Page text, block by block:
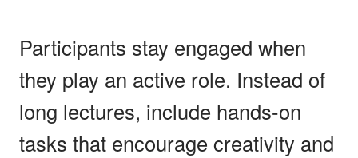
Participants stay engaged when
they play an active role. Instead of
long lectures, include hands-on
tasks that encourage creativity and